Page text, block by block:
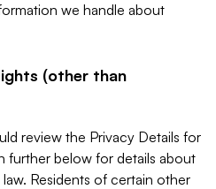
we handle about
(other than
review the Privacy Details for
further below for details about
Residents of certain other